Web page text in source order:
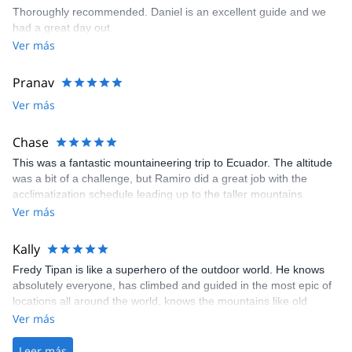
Thoroughly recommended. Daniel is an excellent guide and we
had a great day out.
Ver más
Pranav
Ver más
Chase
This was a fantastic mountaineering trip to Ecuador. The altitude
was a bit of a challenge, but Ramiro did a great job with the
acclimatization schedule leading up to the taller mountains.
Overall, this was a challenging experience given the altitude of
I would highly recommend this excursion for anyone who wants to
experience a fantastic country/culture as well as someone who
wants to gain some nice experience mountaineering!
Ver más
Kally
Fredy Tipan is like a superhero of the outdoor world. He knows
absolutely everyone, has climbed and guided in the most epic of
locations all around the world, knows the mountains like old
friends, and really loves what he does and who he does it for. Our
tickets. We weren't going to be able to leave until a week after our
Ver más